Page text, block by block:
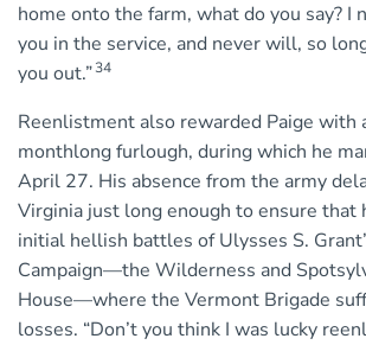
home onto the farm, what do you say? I
you in the service, and never will, so
you out.”34
Reenlistment also rewarded Paige with
monthlong furlough, during which he
April 27. His absence from the army
Virginia just long enough to ensure that
initial hellish battles of Ulysses S.
Campaign—the Wilderness and
House—where the Vermont Brigade
losses. “Don’t you think I was lucky